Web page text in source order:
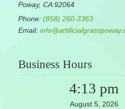
Poway, CA 92064
Phone: (858) 260-3363
Email:
Business Hours
4:13 pm
August 5, 2026